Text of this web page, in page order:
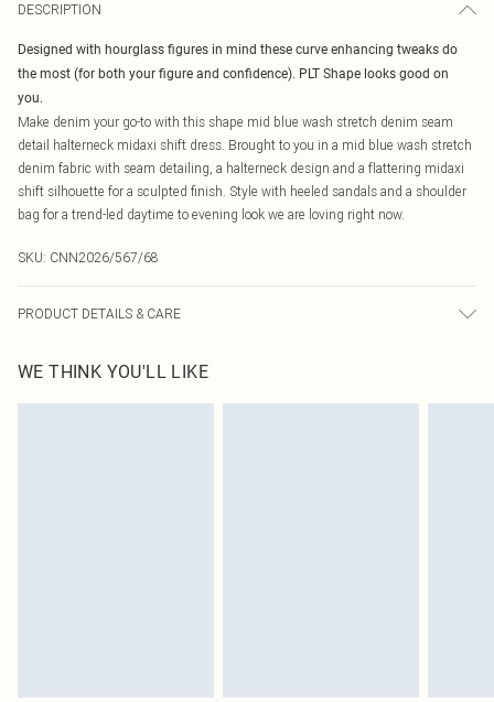
DESCRIPTION
Designed with hourglass figures in mind these curve enhancing tweaks do
the most (for both your figure and confidence). PLT Shape looks good on
you.
Make denim your go-to with this shape mid blue wash stretch denim seam
detail halterneck midaxi shift dress. Brought to you in a mid blue wash stretch
denim fabric with seam detailing, a halterneck design and a flattering midaxi
shift silhouette for a sculpted finish. Style with heeled sandals and a shoulder
bag for a trend-led daytime to evening look we are loving right now.
SKU: CNN2026/567/68
PRODUCT DETAILS & CARE
transfer.
WE THINK YOU'LL LIKE